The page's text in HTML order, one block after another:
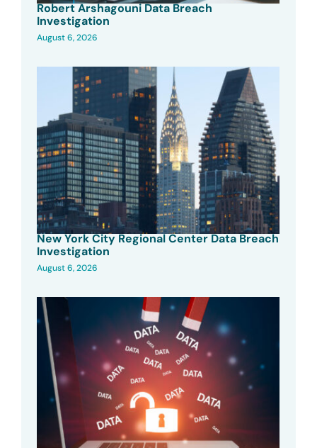
Robert Arshagouni Data Breach
Investigation
August 6, 2026
New York City Regional Center Data Breach
Investigation
August 6, 2026